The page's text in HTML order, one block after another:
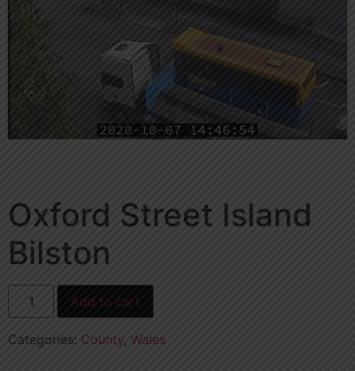
Oxford Street Island
Bilston
Add to cart
Categories: County, Wales